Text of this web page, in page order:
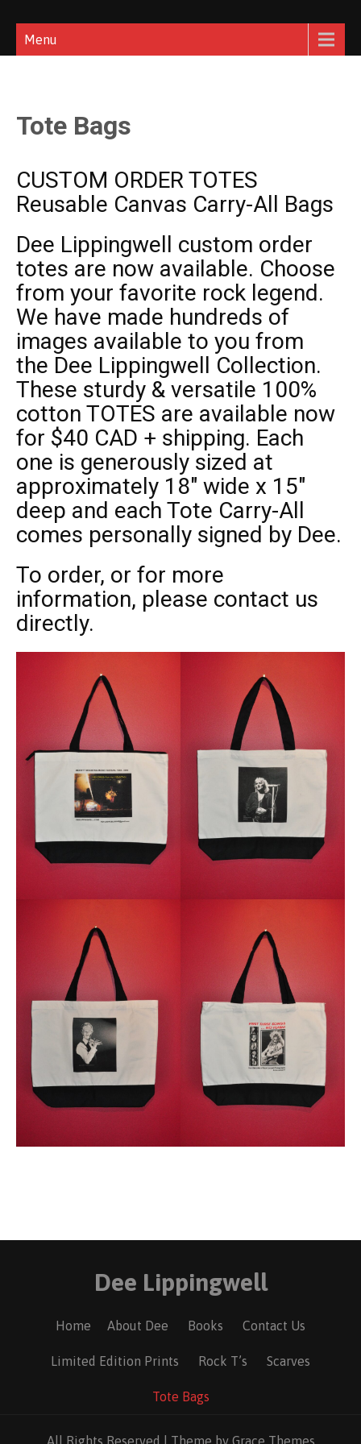
content
Dee Lippingwell
Menu
Tote Bags
CUSTOM ORDER TOTES
Reusable Canvas Carry-All Bags
Dee Lippingwell custom order
totes are now available. Choose
from your favorite rock legend.
We have made hundreds of
images available to you from
the Dee Lippingwell Collection.
These sturdy & versatile 100%
cotton TOTES are available now
for $40 CAD + shipping. Each
one is generously sized at
approximately 18″ wide x 15″
deep and each Tote Carry-All
comes personally signed by Dee.
To order, or for more
information, please contact us
directly.
Dee Lippingwell
Home About Dee Books Contact Us
Limited Edition Prints Rock T’s Scarves
Tote Bags